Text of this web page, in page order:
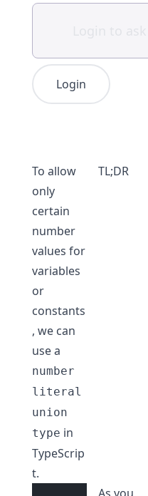
Login
To allow
only
certain
number
values for
variables
or
constants
, we can
use a
number
literal
union
type in
TypeScrip
t.
TL;DR